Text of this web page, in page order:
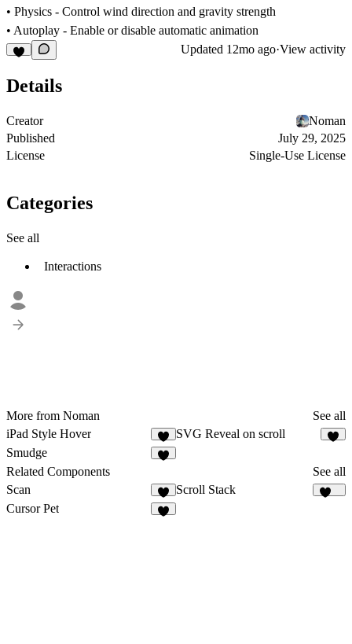
• Physics - Control wind direction and gravity strength
• Autoplay - Enable or disable automatic animation
Updated 12mo ago·View activity
Details
Creator
Noman
Published
July 29, 2025
License
Single-Use License
Categories
See all
Interactions
More from Noman
See all
iPad Style Hover
SVG Reveal on scroll
Smudge
Related Components
See all
Scan
3
Scroll Stack
Cursor Pet